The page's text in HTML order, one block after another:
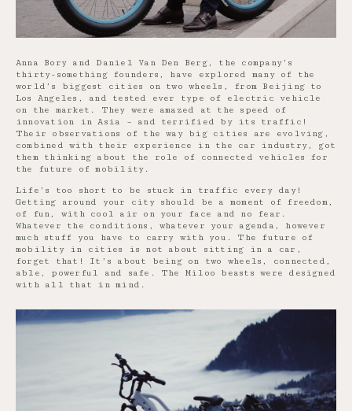
Anna Bory and Daniel Van Den Berg, the company’s
thirty-something founders, have explored many of the
world’s biggest cities on two wheels, from Beijing to
Los Angeles, and tested ever type of electric vehicle
on the market. They were amazed at the speed of
innovation in Asia – and terrified by its traffic!
Their observations of the way big cities are evolving,
combined with their experience in the car industry, got
them thinking about the role of connected vehicles for
the future of mobility.
Life’s too short to be stuck in traffic every day!
Getting around your city should be a moment of freedom,
of fun, with cool air on your face and no fear.
Whatever the conditions, whatever your agenda, however
much stuff you have to carry with you. The future of
mobility in cities is not about sitting in a car,
forget that! It’s about being on two wheels, connected,
able, powerful and safe. The Miloo beasts were designed
with all that in mind.